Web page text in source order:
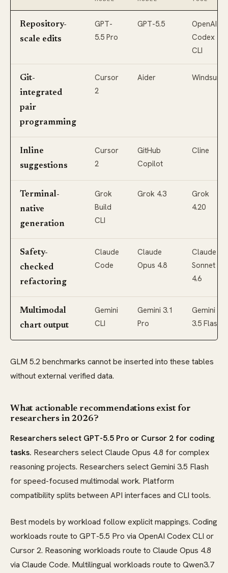
Repository-
scale edits
GPT-
5.5 Pro
GPT-5.5
OpenAI
Codex
CLI
Git-
integrated
pair
programming
Cursor
2
Aider Windsurf
Inline
suggestions
Cursor
2
GitHub
Copilot
Cline
Terminal-
native
generation
Grok
Build
CLI
Grok 4.3
Grok
4.20
Safety-
checked
refactoring
Claude
Code
Claude
Opus 4.8
Claude
Sonnet
4.6
Multimodal
chart output
Gemini
CLI
Gemini 3.1
Pro
Gemini
3.5 Flash
GLM 5.2 benchmarks cannot be inserted into these tables
without external verified data.
What actionable recommendations exist for
researchers in 2026?
Researchers select GPT-5.5 Pro or Cursor 2 for coding
tasks. Researchers select Claude Opus 4.8 for complex
reasoning projects. Researchers select Gemini 3.5 Flash
for speed-focused multimodal work. Platform
compatibility splits between API interfaces and CLI tools.
Best models by workload follow explicit mappings. Coding
workloads route to GPT-5.5 Pro via OpenAI Codex CLI or
Cursor 2. Reasoning workloads route to Claude Opus 4.8
via Claude Code. Multilingual workloads route to Qwen3.7